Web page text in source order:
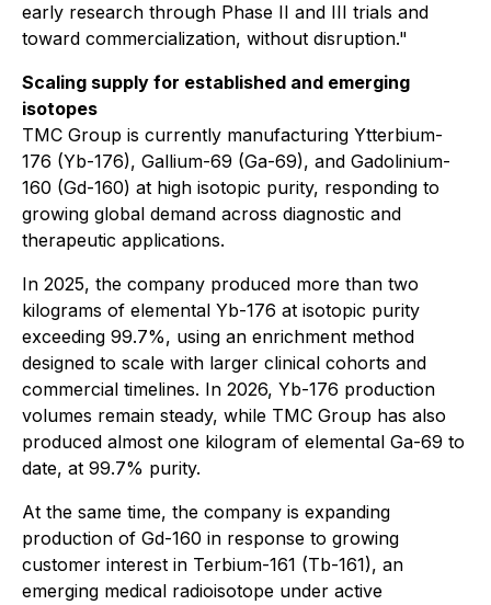
early research through Phase II and III trials and
toward commercialization, without disruption."
Scaling supply for established and emerging
isotopes
TMC Group is currently manufacturing Ytterbium-
176 (Yb-176), Gallium-69 (Ga-69), and Gadolinium-
160 (Gd-160) at high isotopic purity, responding to
growing global demand across diagnostic and
therapeutic applications.
In 2025, the company produced more than two
kilograms of elemental Yb-176 at isotopic purity
exceeding 99.7%, using an enrichment method
designed to scale with larger clinical cohorts and
commercial timelines. In 2026, Yb-176 production
volumes remain steady, while TMC Group has also
produced almost one kilogram of elemental Ga-69 to
date, at 99.7% purity.
At the same time, the company is expanding
production of Gd-160 in response to growing
customer interest in Terbium-161 (Tb-161), an
emerging medical radioisotope under active